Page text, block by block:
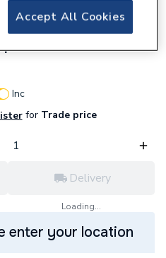
Combi Boiler
Inc
forTrade price
Delivery
Loading...
enter your location
Accept All Cookies